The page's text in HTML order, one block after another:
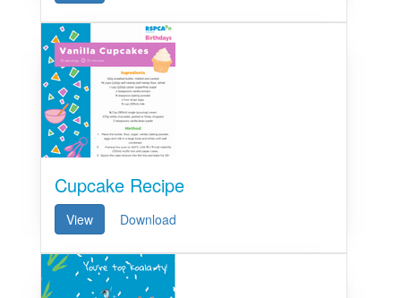
Cupcake Recipe
View Download